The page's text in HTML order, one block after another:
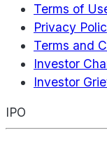
Terms of
Privacy
Terms and
Investor
Investor
IPO